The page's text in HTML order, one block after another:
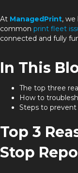
At ManagedPrint, we
common print fleet
connected and fully
In This
The top three
How to
Steps to
Top 3
Stop